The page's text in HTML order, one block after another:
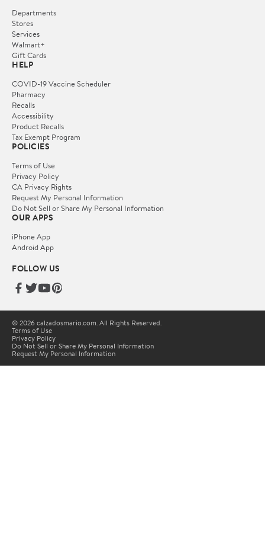
Departments
Stores
Services
Walmart+
Gift Cards
HELP
COVID-19 Vaccine Scheduler
Pharmacy
Recalls
Accessibility
Product Recalls
Tax Exempt Program
POLICIES
Terms of Use
Privacy Policy
CA Privacy Rights
Request My Personal Information
Do Not Sell or Share My Personal Information
OUR APPS
iPhone App
Android App
FOLLOW US
© 2026 calzadosmario.com. All Rights Reserved.
Terms of Use
Privacy Policy
Do Not Sell or Share My Personal Information
Request My Personal Information